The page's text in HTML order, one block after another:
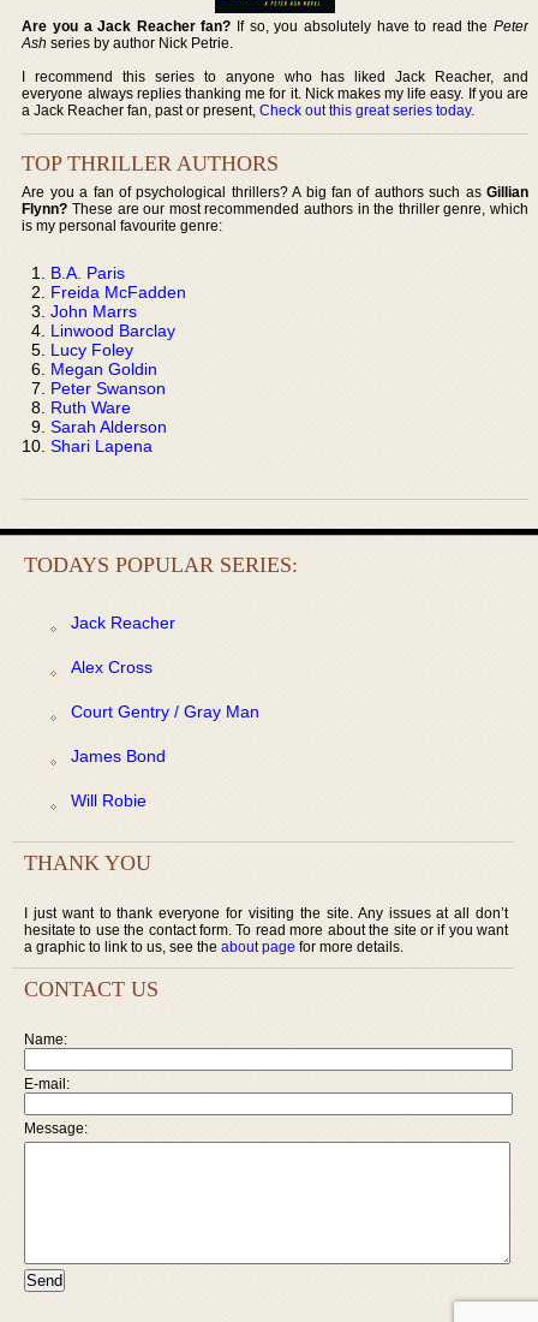
Are you a Jack Reacher fan? If so, you absolutely have to read the Peter
Ash series by author Nick Petrie.
I recommend this series to anyone who has liked Jack Reacher, and
everyone always replies thanking me for it. Nick makes my life easy. If you are
a Jack Reacher fan, past or present,Check out this great series today.
TOP THRILLER AUTHORS
Are you a fan of psychological thrillers? A big fan of authors such as Gillian
Flynn? These are our most recommended authors in the thriller genre, which
is my personal favourite genre:
B.A. Paris
Freida McFadden
John Marrs
Linwood Barclay
Lucy Foley
Megan Goldin
Peter Swanson
Ruth Ware
Sarah Alderson
Shari Lapena
TODAYS POPULAR SERIES:
Jack Reacher
Alex Cross
Court Gentry / Gray Man
James Bond
Will Robie
THANK YOU
I just want to thank everyone for visiting the site. Any issues at all don’t
hesitate to use the contact form. To read more about the site or if you want
a graphic to link to us, see the about page for more details.
CONTACT US
Name:
E-mail:
Message: